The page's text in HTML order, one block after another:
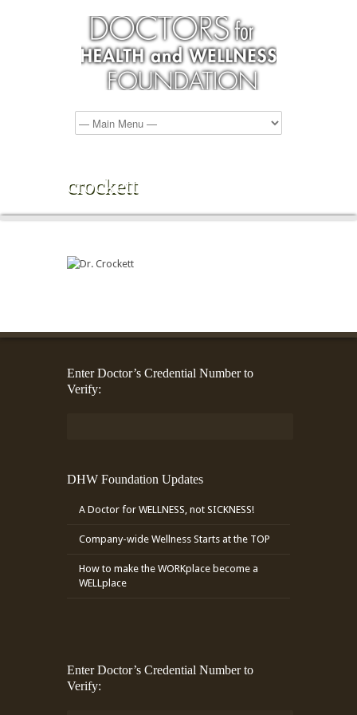
crockett
Enter Doctor’s Credential Number to
Verify:
DHW Foundation Updates
A Doctor for WELLNESS, not SICKNESS!
Company-wide Wellness Starts at the TOP
How to make the WORKplace become a
WELLplace
Enter Doctor’s Credential Number to
Verify: